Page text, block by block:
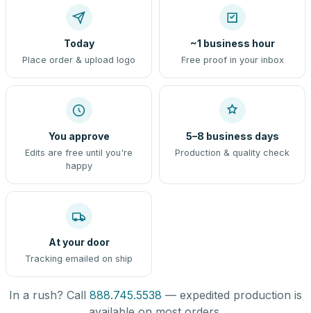
Today
Place order & upload logo
~1 business hour
Free proof in your inbox
You approve
Edits are free until you're
happy
5–8 business days
Production & quality check
At your door
Tracking emailed on ship
In a rush? Call 888.745.5538 — expedited production is